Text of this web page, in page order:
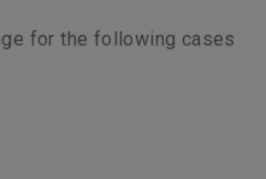
for the following cases